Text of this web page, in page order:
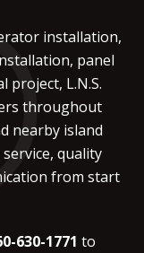
installation,
panel
project, L.N.S.
throughout
nearby island
quality
from start
630-1771 to